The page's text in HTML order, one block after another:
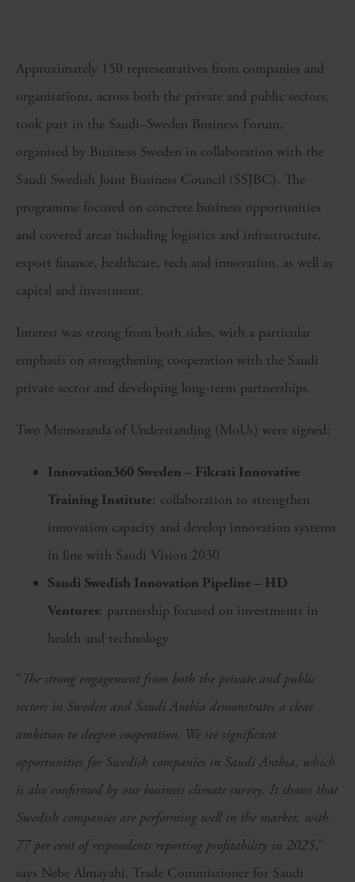
Approximately 150 representatives from companies and
organisations, across both the private and public sectors,
took part in the Saudi–Sweden Business Forum,
organised by Business Sweden in collaboration with the
Saudi Swedish Joint Business Council (SSJBC). The
programme focused on concrete business opportunities
and covered areas including logistics and infrastructure,
export finance, healthcare, tech and innovation, as well as
capital and investment.
Interest was strong from both sides, with a particular
emphasis on strengthening cooperation with the Saudi
private sector and developing long-term partnerships.
Two Memoranda of Understanding (MoUs) were signed:
Innovation360 Sweden – Fikrati Innovative
Training Institute: collaboration to strengthen
innovation capacity and develop innovation systems
in line with Saudi Vision 2030
Saudi Swedish Innovation Pipeline – HD
Ventures: partnership focused on investments in
health and technology
“The strong engagement from both the private and public
sectors in Sweden and Saudi Arabia demonstrates a clear
ambition to deepen cooperation. We see significant
opportunities for Swedish companies in Saudi Arabia, which
is also confirmed by our business climate survey. It shows that
Swedish companies are performing well in the market, with
77 per cent of respondents reporting profitability in 2025,”
says Nebe Almayahi, Trade Commissioner for Saudi